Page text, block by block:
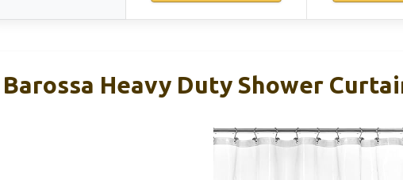
Barossa Heavy Duty Shower